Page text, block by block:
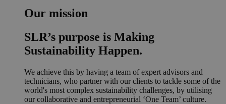
Our mission
SLR’s purpose is Making
Sustainability Happen.
We achieve this by having a team of expert advisors and
technicians, who partner with our clients to tackle some of the
world's most complex sustainability challenges, by utilising
our collaborative and entrepreneurial ‘One Team’ culture.